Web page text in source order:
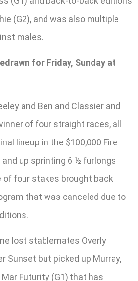
(G2), and was also multiple
males.
for Friday, Sunday at
and Ben and Classier and
of four straight races, all
lineup in the $100,000 Fire
and up sprinting 6 ½ furlongs
of four stakes brought back
that was canceled due to
lost stablemates Overly
Sunset but picked up Murray,
Futurity (G1) that has